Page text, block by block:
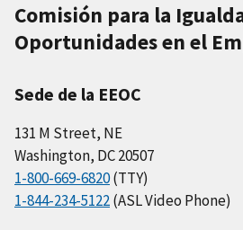
Comisión para la
Oportunidades en el
Sede de la EEOC
131 M Street, NE
Washington, DC 20507
1-800-669-6820(TTY)
1-844-234-5122(ASL Video Phone)